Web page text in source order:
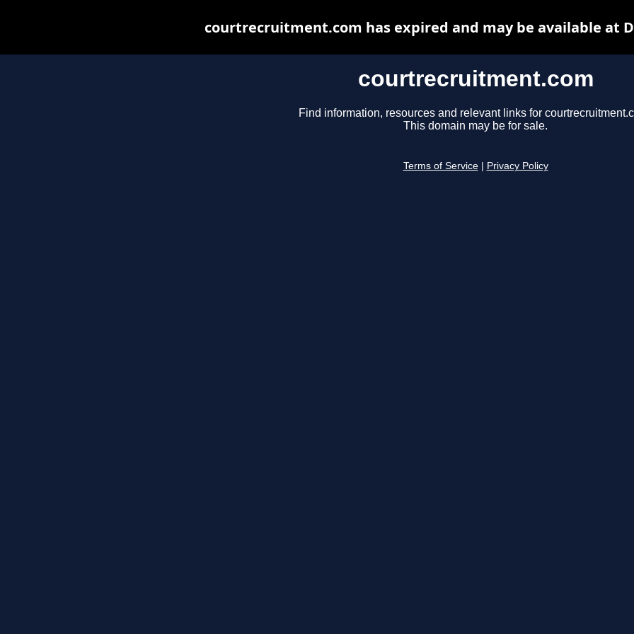
courtrecruitment.com
Find information, resources and relevant links for
This domain may be for sale.
Terms of Service Privacy Policy
courtrecruitment.com has expired and may be available at